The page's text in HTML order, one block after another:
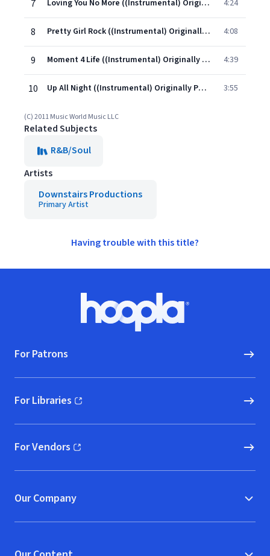
7 Loving You No More ((Instrumental) Originally Performed By Diddy - Dirty Money feat. Drake) 4:24
8 Pretty Girl Rock ((Instrumental) Originally Performed By Keri Hilson) 4:08
9 Moment 4 Life ((Instrumental) Originally Performed By Nicki Minaj feat. Drake) 4:39
10 Up All Night ((Instrumental) Originally Performed By Drake feat. Nicki Minaj) 3:55
(C) 2011 Music World Music LLC
Related Subjects
R&B/Soul
Artists
Downstairs Productions
Primary Artist
Having trouble with this title?
Hoopla logo, Go to homepage
For Patrons
For Libraries
(opens in new window)
For Vendors
(opens in new window)
Our Company